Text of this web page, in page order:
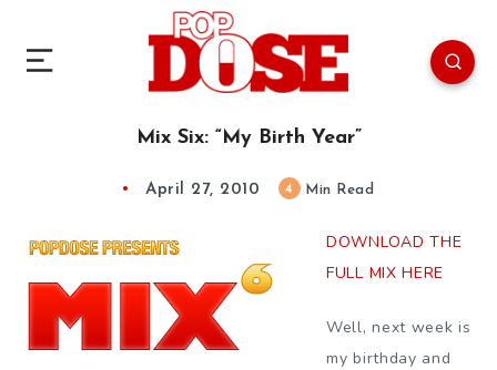
Mix Six: “My Birth Year”
April 27, 2010 4 Min Read
DOWNLOAD THE
FULL MIX HERE
Well, next week is
my birthday and